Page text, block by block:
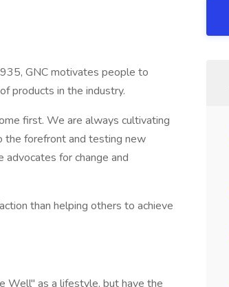
GNC motivates people to
products in the industry.
first. We are always cultivating
the forefront and testing new
for change and
than helping others to achieve
Well" as a lifestyle, but have the